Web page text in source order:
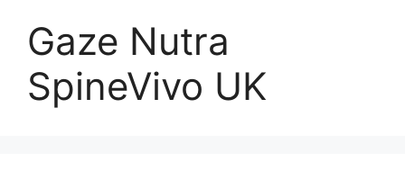
Gaze Nutra
SpineVivo UK